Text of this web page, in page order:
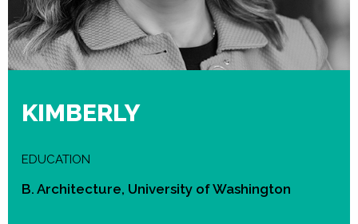
KIMBERLY
EDUCATION
B. Architecture, University of Washington